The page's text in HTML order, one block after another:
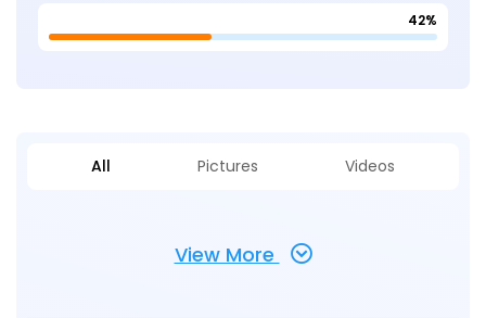
42%
All Pictures Videos
View More